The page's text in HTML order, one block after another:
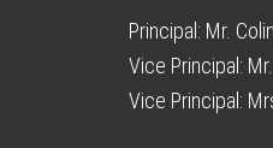
Principal: Mr.
Vice Principal:
Vice Principal: